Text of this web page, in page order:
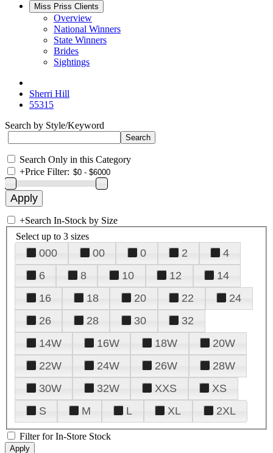
Miss Priss Clients
Overview
National Winners
State Winners
Brides
Sightings
Sherri Hill
55315
Search by Style/Keyword
Search Only in this Category
+Price Filter:
+Search In-Stock by Size
Select up to 3 sizes
000 00 0 2
4
6
8 10 12
14
16
18 20 22
24
26
28 30
32
14W
16W 18W
20W
22W
24W 26W
28W
30W
32W XXS
XS
S
M L XL 2XL
Filter for In-Store Stock